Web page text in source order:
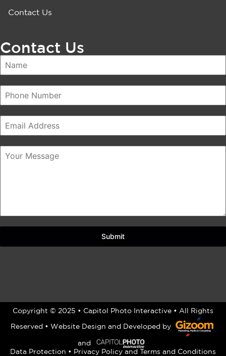
Contact Us
Contact Us
Submit
Copyright © 2025 • Capitol Photo Interactive • All Rights
Reserved • Website Design and Developed by
and
Data Protection • Privacy Policy and Terms and Conditions